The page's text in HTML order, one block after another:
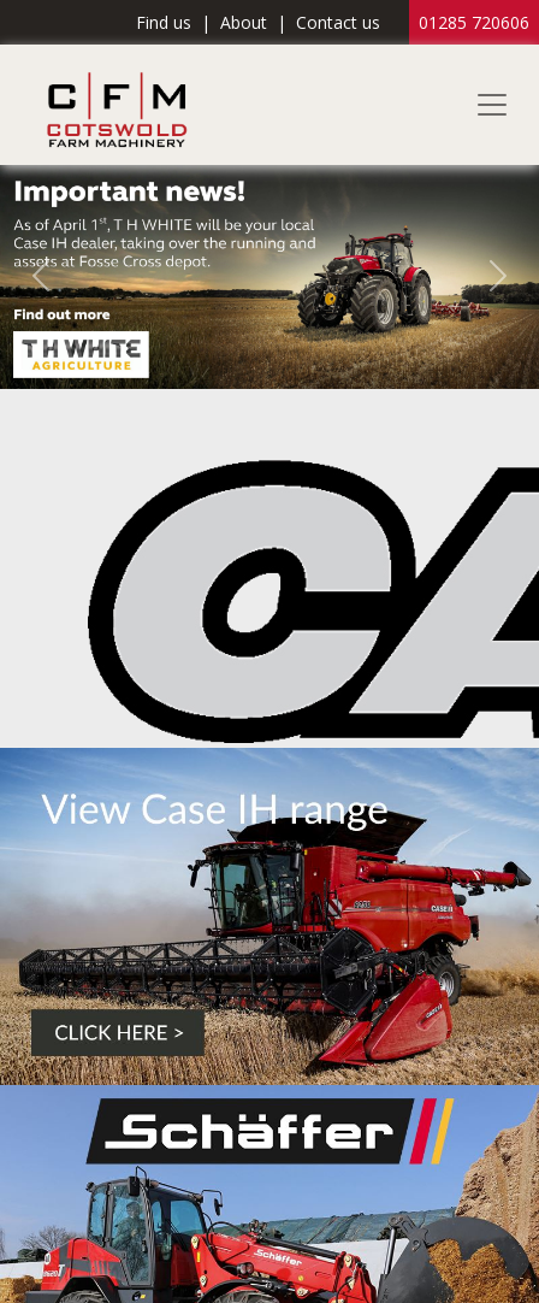
Find us | About | Contact us 01285 720606
Previous Next